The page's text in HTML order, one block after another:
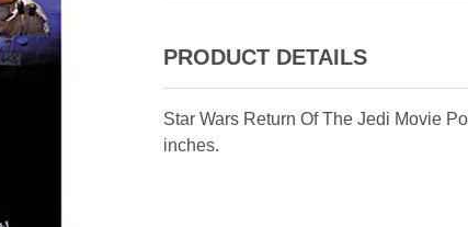
PRODUCT DETAILS
Star Wars Return Of The Jedi Movie
inches.